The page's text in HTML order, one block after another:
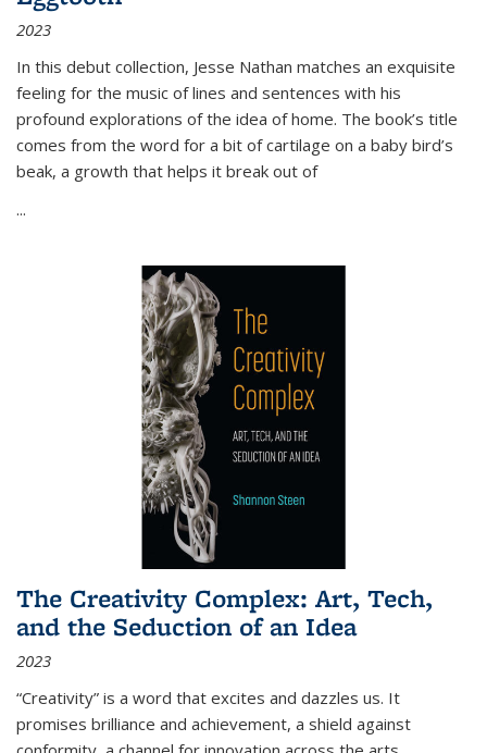
2023
In this debut collection, Jesse Nathan matches an exquisite
feeling for the music of lines and sentences with his
profound explorations of the idea of home. The book’s title
comes from the word for a bit of cartilage on a baby bird’s
beak, a growth that helps it break out of
...
The Creativity Complex: Art, Tech,
and the Seduction of an Idea
2023
“Creativity” is a word that excites and dazzles us. It
promises brilliance and achievement, a shield against